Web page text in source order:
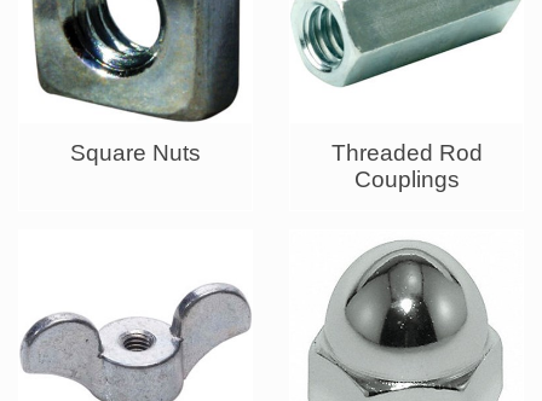
Square Nuts
Threaded Rod
Couplings